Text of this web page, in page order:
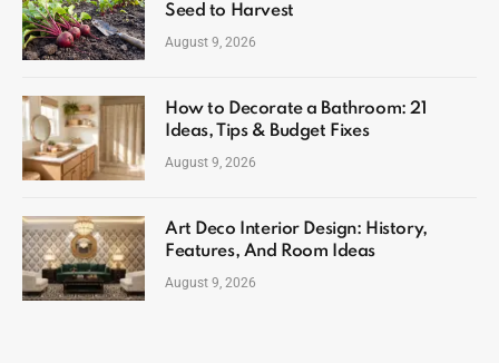
Seed to Harvest
August 9, 2026
How to Decorate a Bathroom: 21
Ideas, Tips & Budget Fixes
August 9, 2026
Art Deco Interior Design: History,
Features, And Room Ideas
August 9, 2026